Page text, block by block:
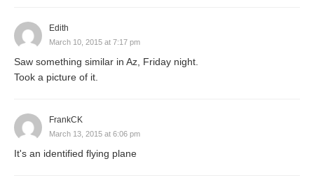
Edith
March 10, 2015 at 7:17 pm
Saw something similar in Az, Friday night.
Took a picture of it.
FrankCK
March 13, 2015 at 6:06 pm
It's an identified flying plane